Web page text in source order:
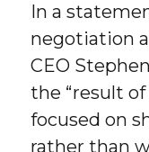
In a
negotiation
CEO
the “result
focused on
rather than